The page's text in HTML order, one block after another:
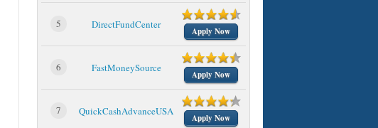
5 DirectFundCenter
Apply Now
6 FastMoneySource
Apply Now
7 QuickCashAdvanceUSA
Apply Now